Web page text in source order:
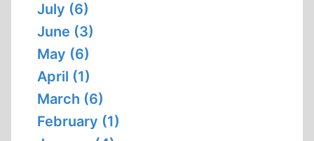
July (6)
June (3)
May (6)
April (1)
March (6)
February (1)